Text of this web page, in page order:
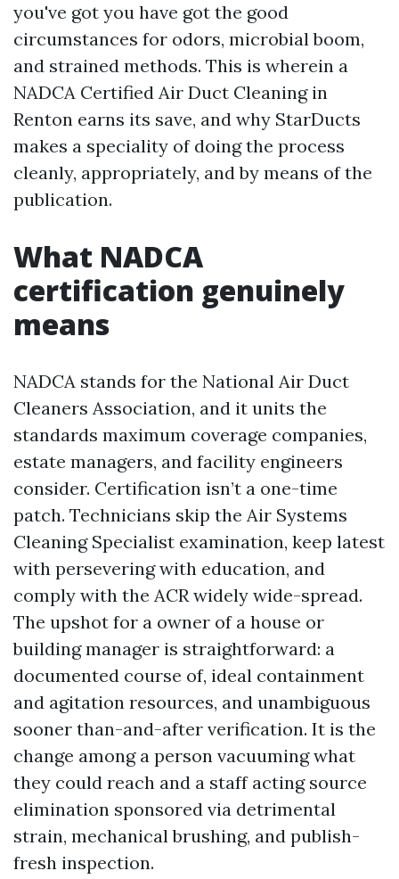
you've got you have got the good
circumstances for odors, microbial boom,
and strained methods. This is wherein a
NADCA Certified Air Duct Cleaning in
Renton earns its save, and why StarDucts
makes a speciality of doing the process
cleanly, appropriately, and by means of the
publication.
What NADCA
certification genuinely
means
NADCA stands for the National Air Duct
Cleaners Association, and it units the
standards maximum coverage companies,
estate managers, and facility engineers
consider. Certification isn’t a one-time
patch. Technicians skip the Air Systems
Cleaning Specialist examination, keep latest
with persevering with education, and
comply with the ACR widely wide-spread.
The upshot for a owner of a house or
building manager is straightforward: a
documented course of, ideal containment
and agitation resources, and unambiguous
sooner than-and-after verification. It is the
change among a person vacuuming what
they could reach and a staff acting source
elimination sponsored via detrimental
strain, mechanical brushing, and publish-
fresh inspection.